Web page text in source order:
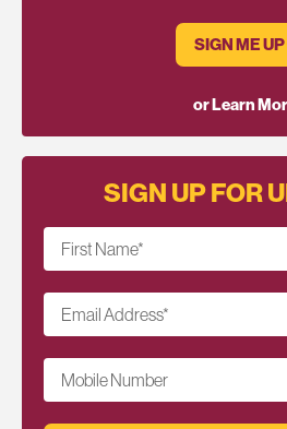
SIGN ME UP
or Learn
SIGN UP FOR
First Name*
Email Address*
Mobile Number